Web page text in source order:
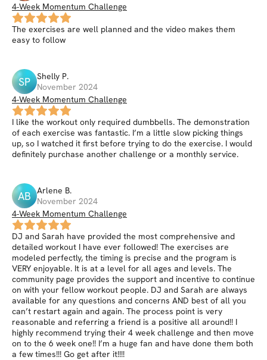
4-Week Momentum Challenge
The exercises are well planned and the video makes them
easy to follow
SP Shelly P.
November 2024
4-Week Momentum Challenge
I like the workout only required dumbbells. The demonstration
of each exercise was fantastic. I’m a little slow picking things
up, so I watched it first before trying to do the exercise. I would
definitely purchase another challenge or a monthly service.
AB Arlene B.
November 2024
4-Week Momentum Challenge
DJ and Sarah have provided the most comprehensive and
detailed workout I have ever followed! The exercises are
modeled perfectly, the timing is precise and the program is
VERY enjoyable. It is at a level for all ages and levels. The
community page provides the support and incentive to continue
on with your fellow workout people. DJ and Sarah are always
available for any questions and concerns AND best of all you
can’t restart again and again. The process point is very
reasonable and referring a friend is a positive all around!! I
highly recommend trying their 4 week challenge and then move
on to the 6 week one!! I’m a huge fan and have done them both
a few times!!! Go get after it!!!!